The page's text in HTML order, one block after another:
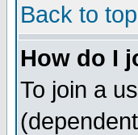
Back to top
How do I
To join a